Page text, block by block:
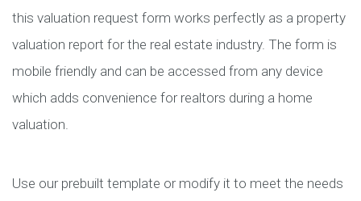
this valuation request form works perfectly as a property
valuation report for the real estate industry. The form is
mobile friendly and can be accessed from any device
which adds convenience for realtors during a home
valuation.
Use our prebuilt template or modify it to meet the needs